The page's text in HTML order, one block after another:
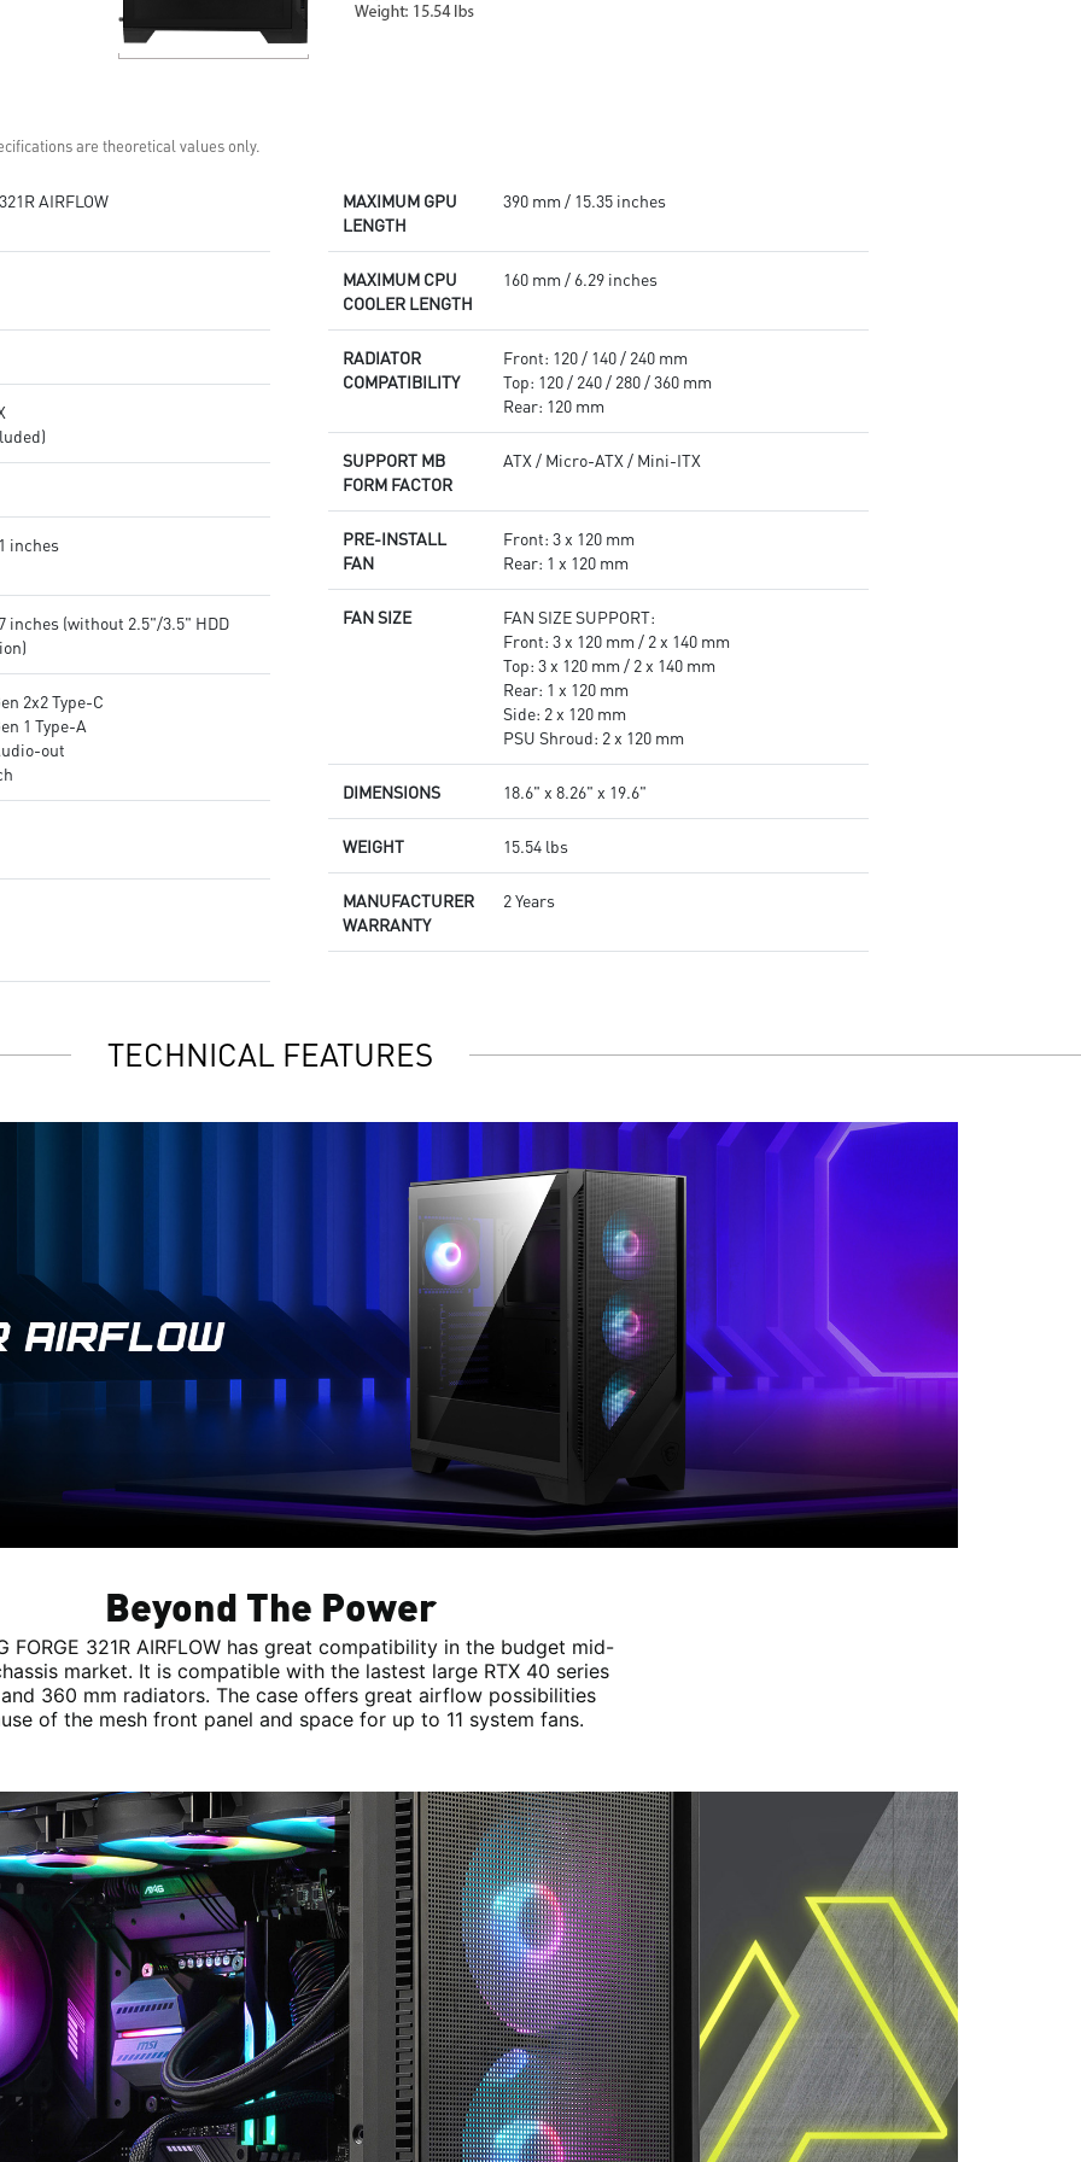
are theoretical values only.
AIRFLOW
inches
inches (without 2.5"/3.5" HDD
2x2 Type-C
1 Type-A
out
MAXIMUM GPU
LENGTH
390 mm / 15.35 inches
MAXIMUM CPU
COOLER LENGTH
160 mm / 6.29 inches
RADIATOR
COMPATIBILITY
Front: 120 / 140 / 240 mm
Top: 120 / 240 / 280 / 360 mm
Rear: 120 mm
SUPPORT MB
FORM FACTOR
ATX / Micro-ATX / Mini-ITX
PRE-INSTALL
FAN
Front: 3 x 120 mm
Rear: 1 x 120 mm
FAN SIZE
FAN SIZE SUPPORT:
Front: 3 x 120 mm / 2 x 140 mm
Top: 3 x 120 mm / 2 x 140 mm
Rear: 1 x 120 mm
Side: 2 x 120 mm
PSU Shroud: 2 x 120 mm
DIMENSIONS 18.6" x 8.26" x 19.6"
WEIGHT 15.54 lbs
MANUFACTURER
WARRANTY
2 Years
TECHNICAL FEATURES
Beyond The Power
FORGE 321R AIRFLOW has great compatibility in the budget mid-
market. It is compatible with the lastest large RTX 40 series
and 360 mm radiators. The case offers great airflow possibilities
of the mesh front panel and space for up to 11 system fans.